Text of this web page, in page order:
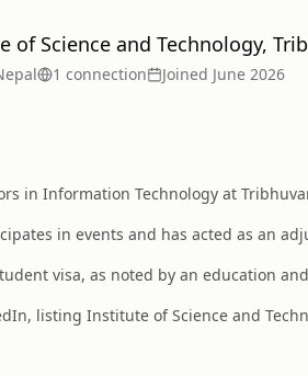
Science and Technology,
1 connection Joined June 2026
in Information Technology at
in events and has acted as an
visa, as noted by an education
listing Institute of Science and